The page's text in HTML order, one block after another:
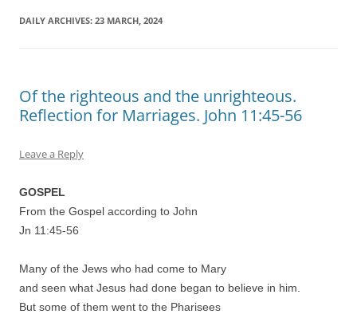
DAILY ARCHIVES: 23 MARCH, 2024
Of the righteous and the unrighteous.
Reflection for Marriages. John 11:45-56
Leave a Reply
GOSPEL
From the Gospel according to John
Jn 11:45-56
Many of the Jews who had come to Mary
and seen what Jesus had done began to believe in him.
But some of them went to the Pharisees